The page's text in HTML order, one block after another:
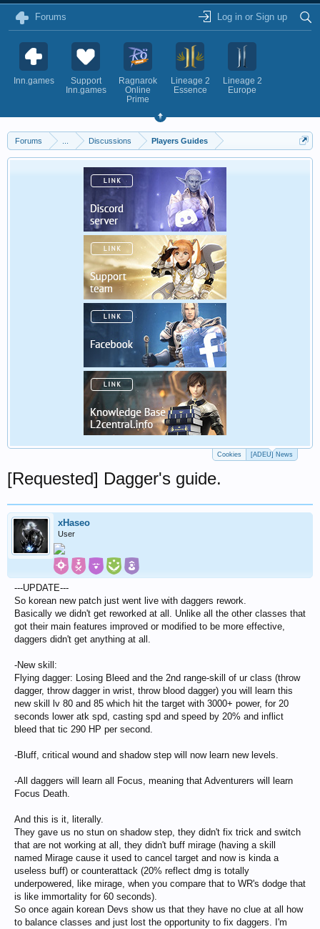
Forums Log in or Sign up
Inn.games
Support
Inn.games
Ragnarok
Online
Prime
Lineage 2
Essence
Lineage 2
Europe
Forums Discussions Players Guides
Cookies [ADEU] News
[Requested] Dagger's guide.
xHaseo
User
---UPDATE---
So korean new patch just went live with daggers rework.
Basically we didn't get reworked at all. Unlike all the other classes that
got their main features improved or modified to be more effective,
daggers didn't get anything at all.
-New skill:
Flying dagger: Losing Bleed and the 2nd range-skill of ur class (throw
dagger, throw dagger in wrist, throw blood dagger) you will learn this
new skill lv 80 and 85 which hit the target with 3000+ power, for 20
seconds lower atk spd, casting spd and speed by 20% and inflict
bleed that tic 290 HP per second.
-Bluff, critical wound and shadow step will now learn new levels.
-All daggers will learn all Focus, meaning that Adventurers will learn
Focus Death.
And this is it, literally.
They gave us no stun on shadow step, they didn't fix trick and switch
that are not working at all, they didn't buff mirage (having a skill
named Mirage cause it used to cancel target and now is kinda a
useless buff) or counterattack (20% reflect dmg is totally
underpowered, like mirage, when you compare that to WR's dodge that
is like immortality for 60 seconds).
So once again korean Devs show us that they have no clue at all how
to balance classes and just lost the opportunity to fix daggers. I'm